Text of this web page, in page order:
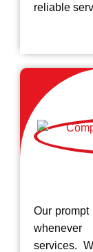
reliable
Our
services.